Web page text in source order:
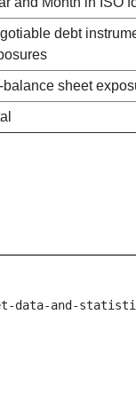
debt
balance sheet
and-